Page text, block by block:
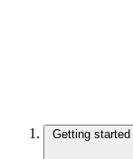
Getting started